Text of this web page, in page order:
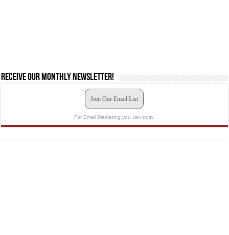
Receive our monthly newsletter!
Join Our Email List
For Email Marketing you can trust.